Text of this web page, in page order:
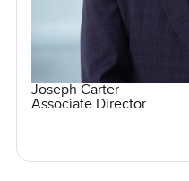
Joseph Carter
Associate Director